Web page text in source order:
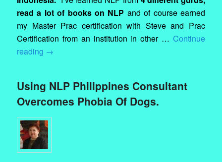
read a lot of books on NLP and of course earned
my Master Prac certification with Steve and Prac
Certification from an institution in other … Continue
reading →
Using NLP Philippines Consultant
Overcomes Phobia Of Dogs.